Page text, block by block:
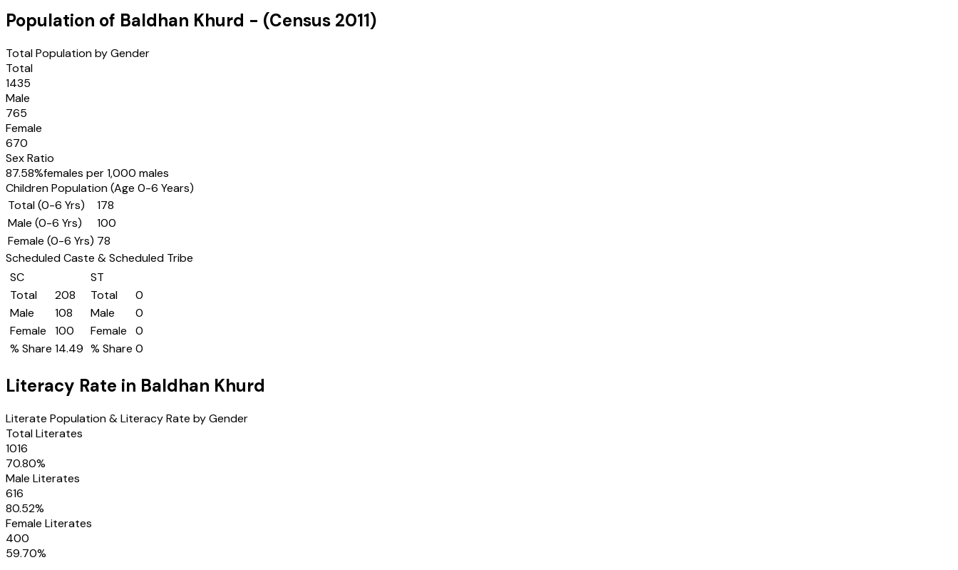
Population of Baldhan Khurd - (Census 2011)
Total Population by Gender
Total
1435
Male
765
Female
670
Sex Ratio
87.58%females per 1,000 males
Children Population (Age 0-6 Years)
Total (0-6 Yrs)
178
Male (0-6 Yrs)
100
Female (0-6 Yrs) 78
Scheduled Caste & Scheduled Tribe
SC
Total
208
Male
108
Female
100
% Share 14.49
ST
Total
0
Male
0
Female
0
% Share 0
Literacy Rate in Baldhan Khurd
Literate Population & Literacy Rate by Gender
Total Literates
1016
70.80%
Male Literates
616
80.52%
Female Literates
400
59.70%